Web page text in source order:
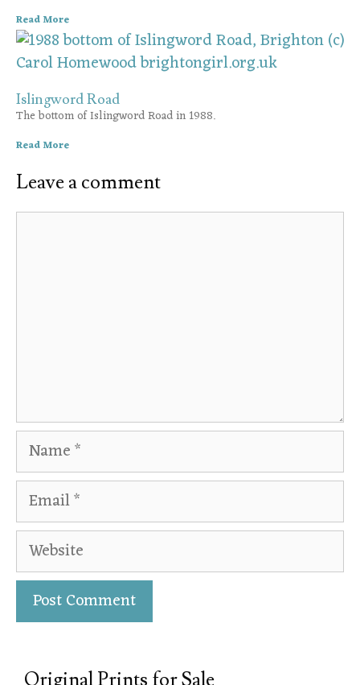
Read More
Islingword Road
The bottom of Islingword Road in 1988.
Read More
Leave a comment
Original Prints for Sale